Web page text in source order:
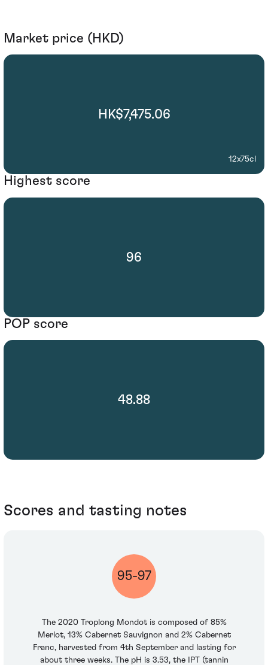
Market price (HKD)
HK$7,475.06
12x75cl
Highest score
96
POP score
48.88
Scores and tasting notes
95-97
The 2020 Troplong Mondot is composed of 85%
Merlot, 13% Cabernet Sauvignon and 2% Cabernet
Franc, harvested from 4th September and lasting for
about three weeks. The pH is 3.53, the IPT (tannin